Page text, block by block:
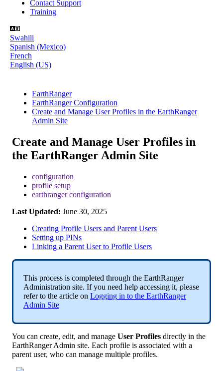
Contact Support
Training
Swahili
Spanish (Mexico)
French
English (US)
EarthRanger
EarthRanger Configuration
Create and Manage User Profiles in the EarthRanger
Admin Site
Create and Manage User Profiles in
the EarthRanger Admin Site
configuration
profile setup
earthranger configuration
Last Updated: June 30, 2025
Creating Profile Users and Parent Users
Setting up PINs
Linking a Parent User to Profile Users
This process is completed through the EarthRanger
Administration site. If you need help accessing it, please
refer to the article on Logging in to the EarthRanger
Admin Site
You can create, edit, and manage User Profiles directly in the
EarthRanger Admin site. Each profile is associated with a
parent user, who can manage multiple profiles.